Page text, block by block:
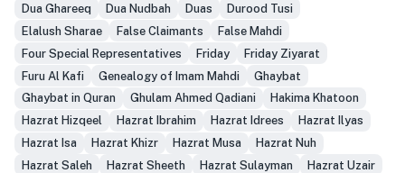
Dua Ghareeq
Dua Nudbah Duas
Durood Tusi
Elalush Sharae
False Claimants
False Mahdi
Four Special Representatives
Friday
Friday Ziyarat
Furu Al Kafi
Genealogy of Imam Mahdi
Ghaybat
Ghaybat in Quran
Ghulam Ahmed Qadiani
Hakima Khatoon
Hazrat Hizqeel
Hazrat Ibrahim Hazrat Idrees
Hazrat Ilyas
Hazrat Isa
Hazrat Khizr Hazrat Musa
Hazrat Nuh
Hazrat Saleh
Hazrat Sheeth Hazrat Sulayman
Hazrat Uzair